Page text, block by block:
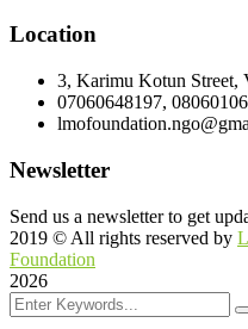
Location
3, Karimu Kotun Street,
07060648197,
Newsletter
Send us a newsletter to get
2019 © All rights reserved by
Foundation
2026